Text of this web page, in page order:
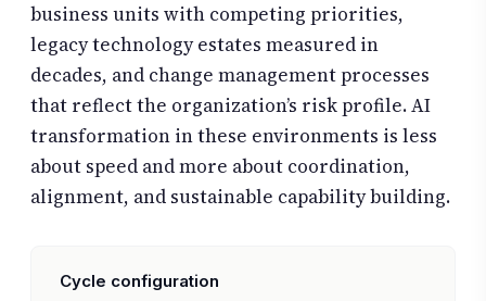
business units with competing priorities,
legacy technology estates measured in
decades, and change management processes
that reflect the organization’s risk profile. AI
transformation in these environments is less
about speed and more about coordination,
alignment, and sustainable capability building.
Cycle configuration